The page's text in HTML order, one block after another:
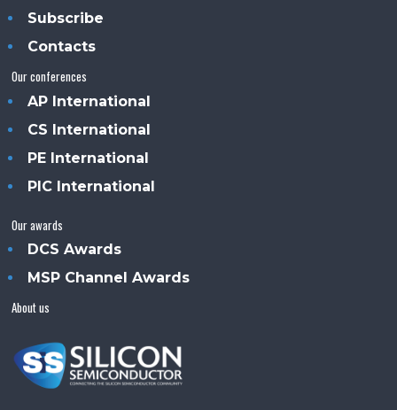
Subscribe
Contacts
Our conferences
AP International
CS International
PE International
PIC International
Our awards
DCS Awards
MSP Channel Awards
About us